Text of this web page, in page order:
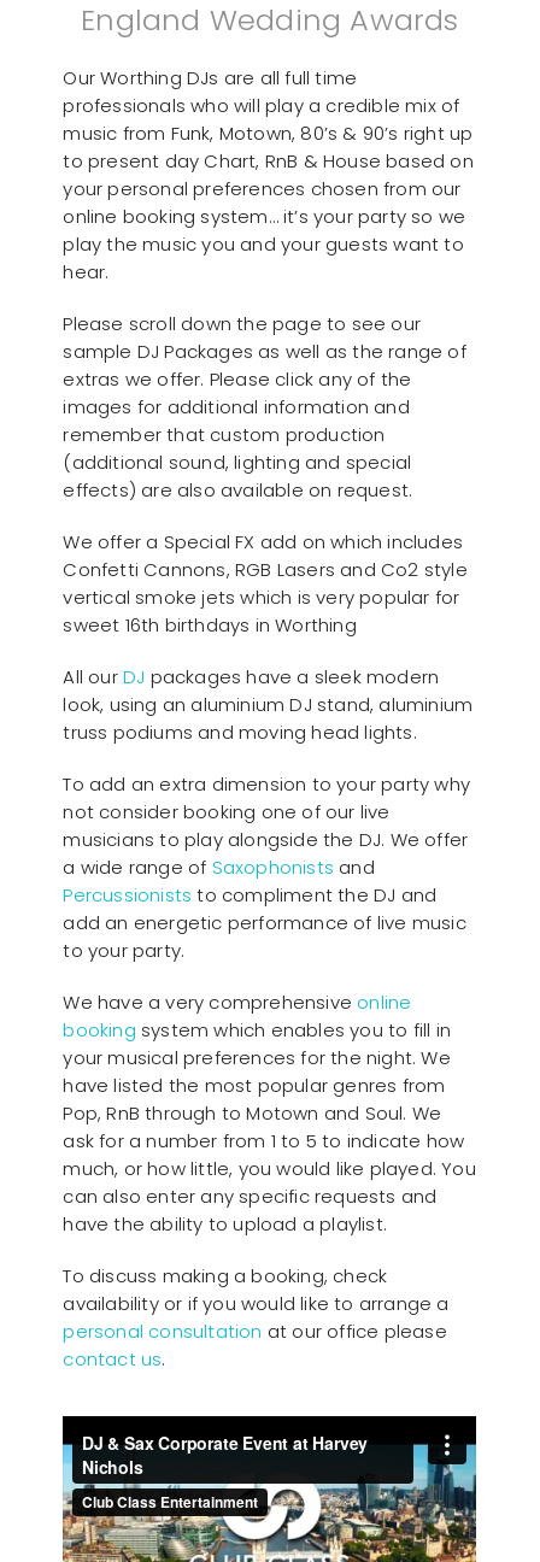
England Wedding Awards
Our Worthing DJs are all full time
professionals who will play a credible mix of
music from Funk, Motown, 80’s & 90’s right up
to present day Chart, RnB & House based on
your personal preferences chosen from our
online booking system… it’s your party so we
play the music you and your guests want to
hear.
Please scroll down the page to see our
sample DJ Packages as well as the range of
extras we offer. Please click any of the
images for additional information and
remember that custom production
(additional sound, lighting and special
effects) are also available on request.
We offer a Special FX add on which includes
Confetti Cannons, RGB Lasers and Co2 style
vertical smoke jets which is very popular for
sweet 16th birthdays in Worthing
All ourDJ packages have a sleek modern
look, using an aluminium DJ stand, aluminium
truss podiums and moving head lights.
To add an extra dimension to your party why
not consider booking one of our live
musicians to play alongside the DJ. We offer
a wide range of Saxophonists and
Percussionists to compliment the DJ and
add an energetic performance of live music
to your party.
We have a very comprehensive online
booking system which enables you to fill in
your musical preferences for the night. We
have listed the most popular genres from
Pop, RnB through to Motown and Soul. We
ask for a number from 1 to 5 to indicate how
much, or how little, you would like played. You
can also enter any specific requests and
have the ability to upload a playlist.
To discuss making a booking, check
availability or if you would like to arrange a
personal consultation at our office please
contact us.